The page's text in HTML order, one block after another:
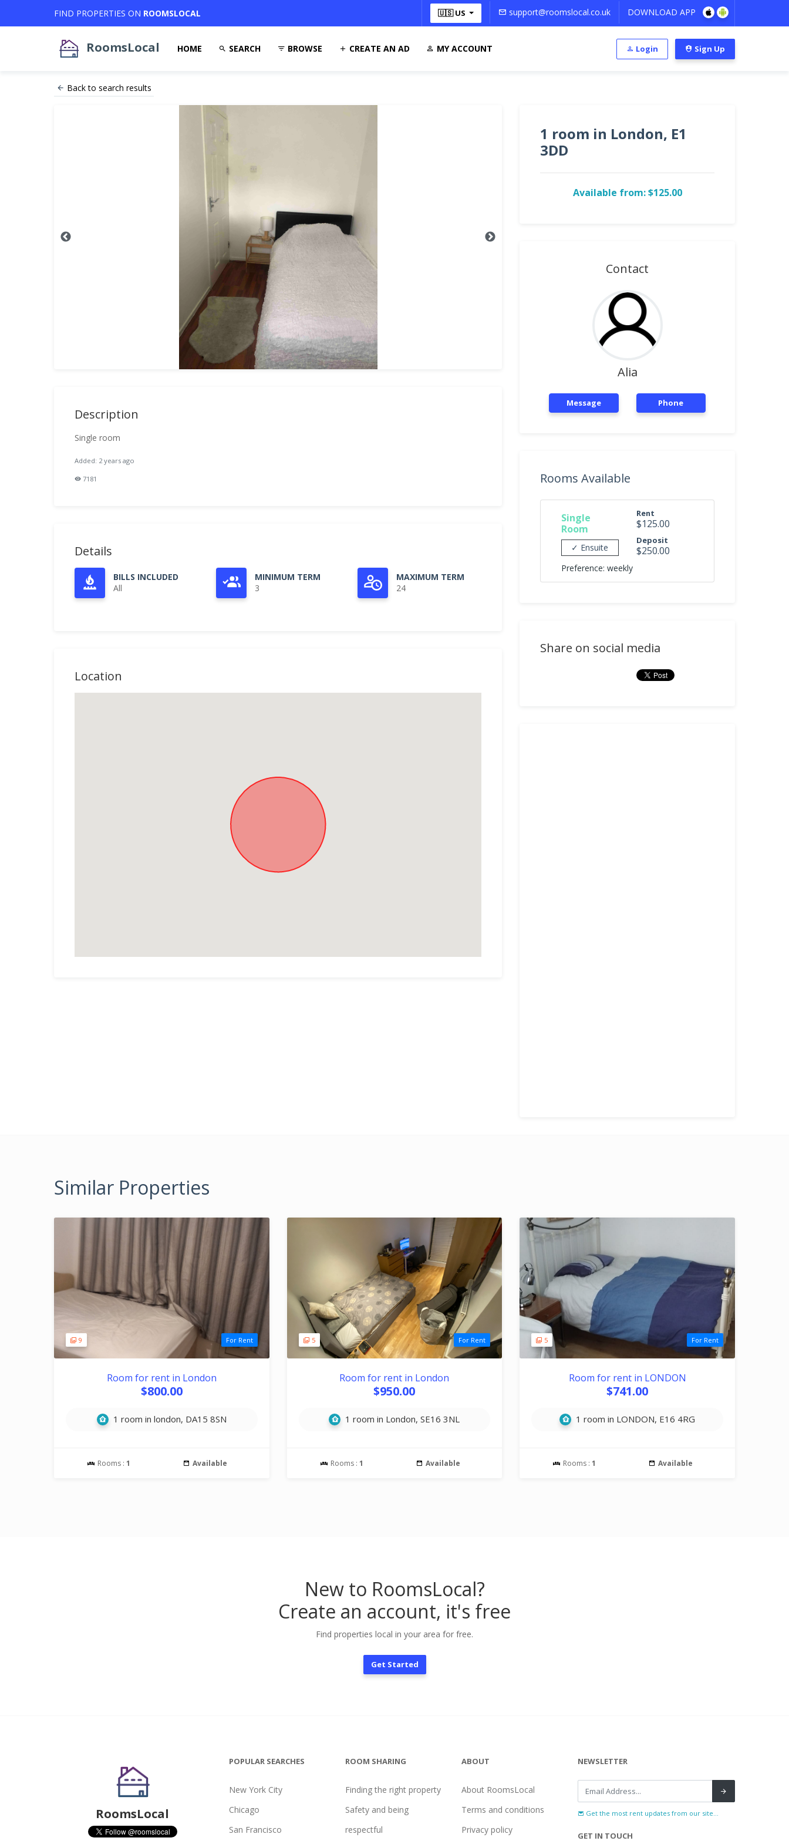
FIND PROPERTIES ON ROOMSLOCAL 🇺🇸 US support@roomslocal.co.uk DOWNLOAD APP
RoomsLocal HOME SEARCH BROWSE CREATE AN AD MY ACCOUNT Login Sign Up
Back to search results
Description
Single room
Added: 2 years ago
7181
Details
BILLS INCLUDED
All
MINIMUM TERM
3
MAXIMUM TERM
24
Location
1 room in London, E1
3DD
Available from: $125.00
Contact
Alia
Message Phone
Rooms Available
Single
Room
✓ Ensuite
Rent
$125.00
Deposit
$250.00
Preference: weekly
Share on social media
Similar Properties
9 For Rent
Room for rent in London
$800.00
1 room in london, DA15 8SN
Rooms :1 Available
5 For Rent
Room for rent in London
$950.00
1 room in London, SE16 3NL
Rooms : 1 Available
5 For Rent
Room for rent in LONDON
$741.00
1 room in LONDON, E16 4RG
Rooms :1 Available
New to RoomsLocal?
Create an account, it's free
Find properties local in your area for free.
Get Started
RoomsLocal
POPULAR SEARCHES
New York City
Chicago
San Francisco
ROOM SHARING
Finding the right property
Safety and being
respectful
ABOUT
About RoomsLocal
Terms and conditions
Privacy policy
NEWSLETTER
Get the most rent updates from our site...
GET IN TOUCH